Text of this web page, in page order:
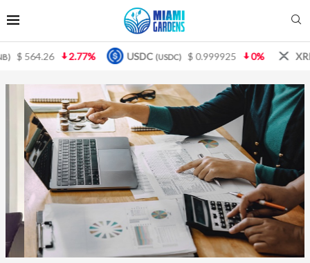
USDC(USDC) $ 0.999925 0% XRP (XRP) $ 1.08 3.87%
The key to small business accounting:
what you need to know to...